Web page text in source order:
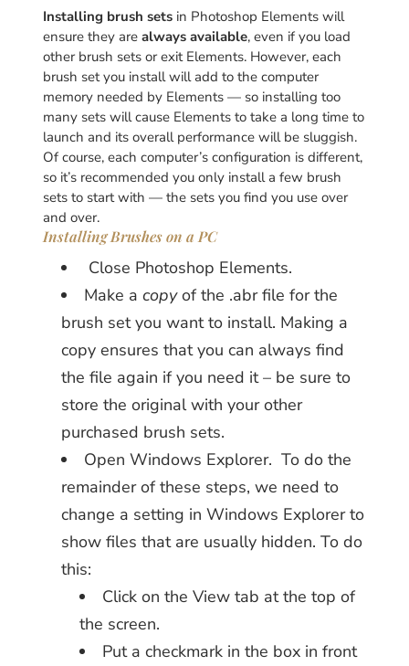
Installing brush setsin Photoshop Elements will
ensure they are always available, even if you load
other brush sets or exit Elements. However, each
brush set you install will add to the computer
memory needed by Elements — so installing too
many sets will cause Elements to take a long time to
launch and its overall performance will be sluggish.
Of course, each computer’s configuration is different,
so it’s recommended you only install a few brush
sets to start with — the sets you find you use over
and over.
Installing Brushes on a PC
Close Photoshop Elements.
Make a copyof the .abr file for the
brush set you want to install. Making a
copy ensures that you can always find
the file again if you need it – be sure to
store the original with your other
purchased brush sets.
Open Windows Explorer. To do the
remainder of these steps, we need to
change a setting in Windows Explorer to
show files that are usually hidden. To do
this:
Click on the View tab at the top of
the screen.
Put a checkmark in the box in front